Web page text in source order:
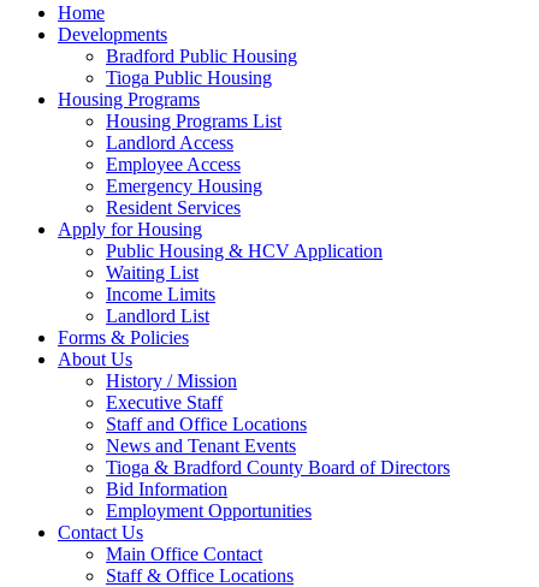
Home
Developments
Bradford Public Housing
Tioga Public Housing
Housing Programs
Housing Programs List
Landlord Access
Employee Access
Emergency Housing
Resident Services
Apply for Housing
Public Housing & HCV Application
Waiting List
Income Limits
Landlord List
Forms & Policies
About Us
History / Mission
Executive Staff
Staff and Office Locations
News and Tenant Events
Tioga & Bradford County Board of Directors
Bid Information
Employment Opportunities
Contact Us
Main Office Contact
Staff & Office Locations